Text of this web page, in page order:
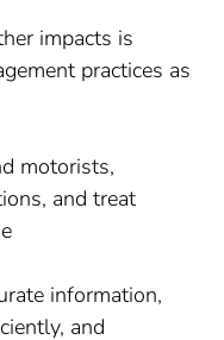
impacts is
practices as
motorists,
and treat
information,
and